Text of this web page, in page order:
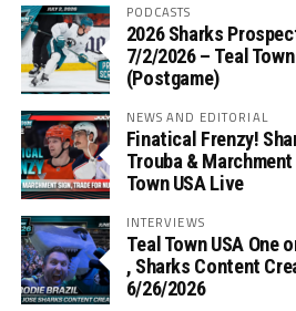
PODCASTS
2026 Sharks
7/2/2026 – Teal
(Postgame)
NEWS AND EDITORIAL
Finatical Frenzy!
Trouba &
Town USA Live
INTERVIEWS
Teal Town USA One
, Sharks Content
6/26/2026